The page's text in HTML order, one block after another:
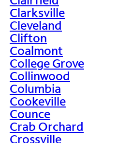
Clarksville
Cleveland
Clifton
Coalmont
College Grove
Collinwood
Columbia
Cookeville
Counce
Crab Orchard
Crossville